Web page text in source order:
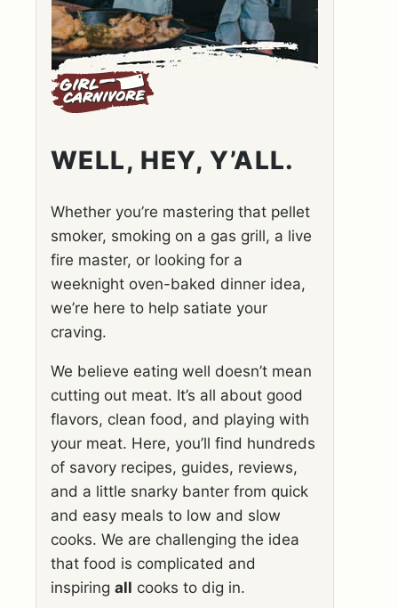
WELL, HEY, Y’ALL.
Whether you’re mastering that pellet
smoker, smoking on a gas grill, a live
fire master, or looking for a
weeknight oven-baked dinner idea,
we’re here to help satiate your
craving.
We believe eating well doesn’t mean
cutting out meat. It’s all about good
flavors, clean food, and playing with
your meat. Here, you’ll find hundreds
of savory recipes, guides, reviews,
and a little snarky banter from quick
and easy meals to low and slow
cooks. We are challenging the idea
that food is complicated and
inspiring all cooks to dig in.